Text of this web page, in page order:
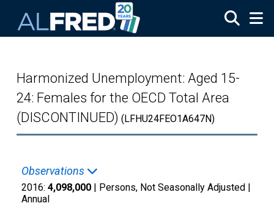
Harmonized Unemployment: Aged 15-
24: Females for the OECD Total Area
(DISCONTINUED) (LFHU24FEO1A647N)
Observations
2016: 4,098,000 | Persons, Not Seasonally Adjusted |
Annual